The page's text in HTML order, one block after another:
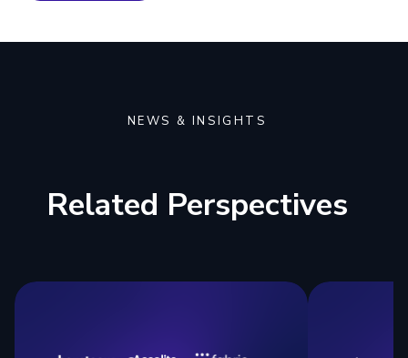
NEWS & INSIGHTS
Related Perspectives